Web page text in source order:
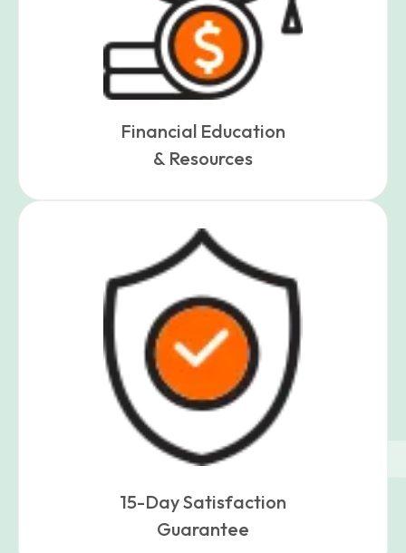
Financial Education
& Resources
15-Day Satisfaction
Guarantee